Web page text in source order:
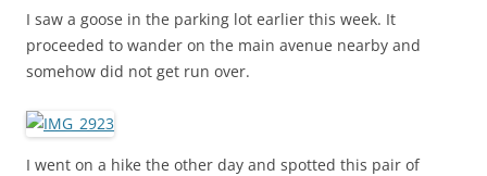
I saw a goose in the parking lot earlier this week. It
proceeded to wander on the main avenue nearby and
somehow did not get run over.
I went on a hike the other day and spotted this pair of